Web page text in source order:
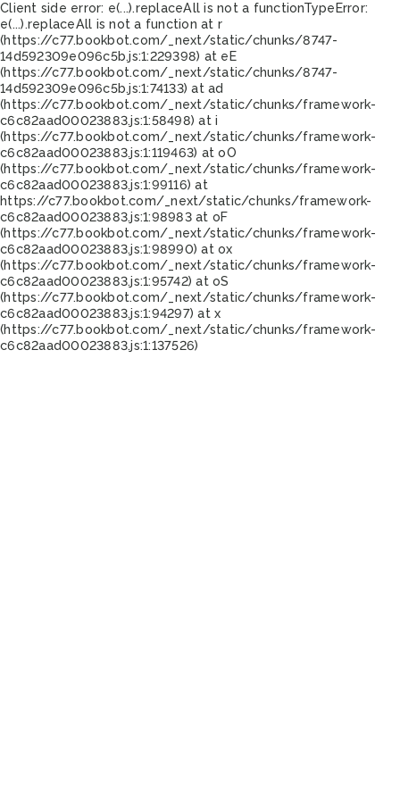
Client side error: e(...).replaceAll is not a functionTypeError:
e(...).replaceAll is not a function at r
(https://c77.bookbot.com/_next/static/chunks/8747-
14d592309e096c5b.js:1:229398) at eE
(https://c77.bookbot.com/_next/static/chunks/8747-
14d592309e096c5b.js:1:74133) at ad
(https://c77.bookbot.com/_next/static/chunks/framework-
c6c82aad00023883.js:1:58498) at i
(https://c77.bookbot.com/_next/static/chunks/framework-
c6c82aad00023883.js:1:119463) at oO
(https://c77.bookbot.com/_next/static/chunks/framework-
c6c82aad00023883.js:1:99116) at
https://c77.bookbot.com/_next/static/chunks/framework-
c6c82aad00023883.js:1:98983 at oF
(https://c77.bookbot.com/_next/static/chunks/framework-
c6c82aad00023883.js:1:98990) at ox
(https://c77.bookbot.com/_next/static/chunks/framework-
c6c82aad00023883.js:1:95742) at oS
(https://c77.bookbot.com/_next/static/chunks/framework-
c6c82aad00023883.js:1:94297) at x
(https://c77.bookbot.com/_next/static/chunks/framework-
c6c82aad00023883.js:1:137526)